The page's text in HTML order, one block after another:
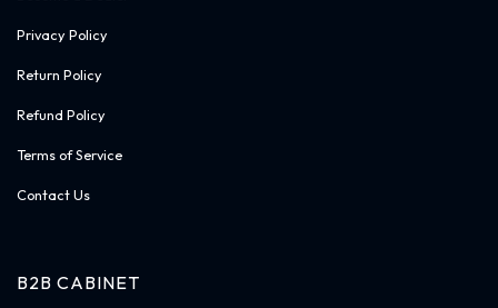
Privacy Policy
Return Policy
Refund Policy
Terms of Service
Contact Us
B2B CABINET